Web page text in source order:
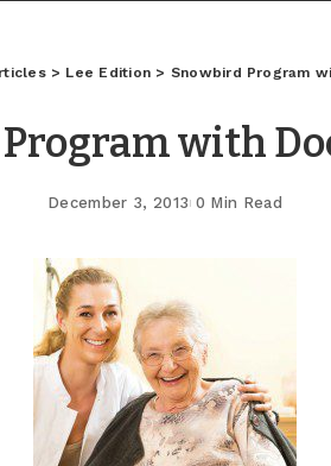
> Lee Edition > Snowbird Program
with
December 3, 2013 0 Min Read